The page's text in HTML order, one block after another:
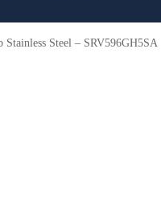
Stainless Steel – SRV596GH5SA